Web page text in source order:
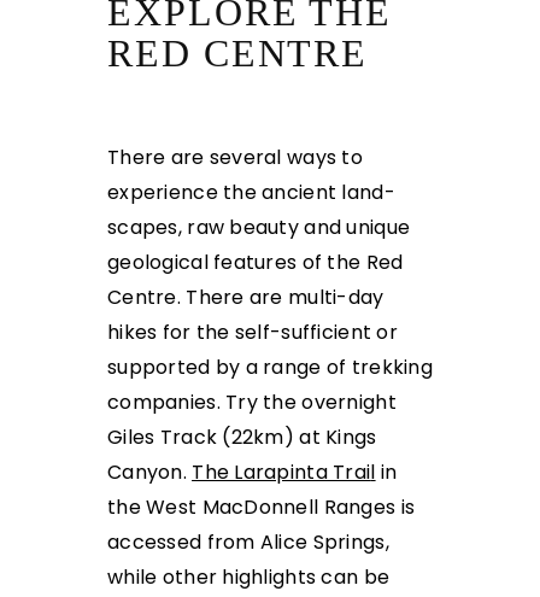
EXPLORE THE
RED CENTRE
There are several ways to
experience the ancient land-
scapes, raw beauty and unique
geological features of the Red
Centre. There are multi-day
hikes for the self-sufficient or
supported by a range of trekking
companies. Try the overnight
Giles Track (22km) at Kings
Canyon. The Larapinta Trail in
the West MacDonnell Ranges is
accessed from Alice Springs,
while other highlights can be